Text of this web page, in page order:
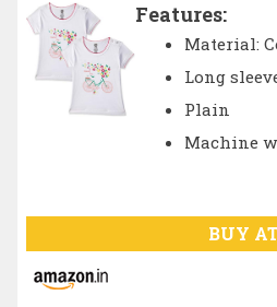
Features:
Material:
Long
Plain
Machine
BUY